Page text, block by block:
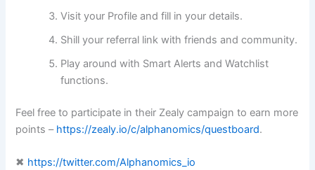
Visit your Profile and fill in your details.
Shill your referral link with friends and community.
Play around with Smart Alerts and Watchlist
functions.
Feel free to participate in their Zealy campaign to earn more
points – https://zealy.io/c/alphanomics/questboard.
✖ https://twitter.com/Alphanomics_io